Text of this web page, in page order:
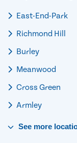
East-End-Park
Richmond Hill
Burley
Meanwood
Cross Green
Armley
See more